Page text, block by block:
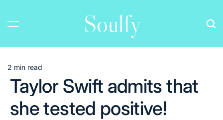
content
Soulfy
Estimated
read
time
2 min read
Taylor Swift admits that
she tested positive!